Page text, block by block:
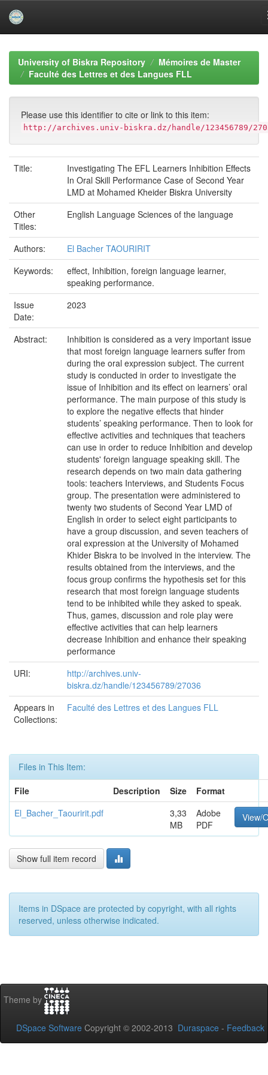
navigationUniversity of Biskra Repository
Mémoires de Master
Faculté des Lettres et des Langues FLL
Please use this identifier to cite or link to this item:
http://archives.univ-biskra.dz/handle/123456789/
Title:
Investigating The EFL Learners Inhibition Effects
In Oral Skill Performance Case of Second Year
LMD at Mohamed Kheider Biskra University
Other
Titles:
English Language Sciences of the language
Authors:
El Bacher TAOURIRIT
Keywords:
effect, Inhibition, foreign language learner,
speaking performance.
Issue
Date:
2023
Abstract:
Inhibition is considered as a very important issue
that most foreign language learners suffer from
during the oral expression subject. The current
study is conducted in order to investigate the
issue of Inhibition and its effect on learners’ oral
performance. The main purpose of this study is
to explore the negative effects that hinder
students’ speaking performance. Then to look for
effective activities and techniques that teachers
can use in order to reduce Inhibition and develop
students' foreign language speaking skill. The
research depends on two main data gathering
tools: teachers Interviews, and Students Focus
group. The presentation were administered to
twenty two students of Second Year LMD of
English in order to select eight participants to
have a group discussion, and seven teachers of
oral expression at the University of Mohamed
Khider Biskra to be involved in the interview. The
results obtained from the interviews, and the
focus group confirms the hypothesis set for this
research that most foreign language students
tend to be inhibited while they asked to speak.
Thus, games, discussion and role play were
effective activities that can help learners
decrease Inhibition and enhance their speaking
performance
URI:
http://archives.univ-
biskra.dz/handle/123456789/27036
Appears in
Collections:
Faculté des Lettres et des Langues FLL
Files in This Item:
File
Description Size
Format
El_Bacher_Taouririt.pdf
3,33
MB
Adobe
PDF
View/
Show full item record
Items in DSpace are protected by copyright, with all rights
reserved, unless otherwise indicated.
Theme by
DSpace Software Copyright © 2002-2013 Duraspace - Feedback